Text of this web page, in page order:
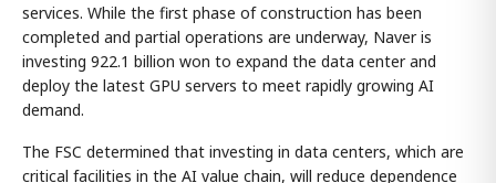
services. While the first phase of construction has been
completed and partial operations are underway, Naver is
investing 922.1 billion won to expand the data center and
deploy the latest GPU servers to meet rapidly growing AI
demand.
The FSC determined that investing in data centers, which are
critical facilities in the AI value chain, will reduce dependence